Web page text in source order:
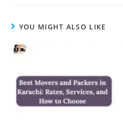
YOU MIGHT ALSO LIKE